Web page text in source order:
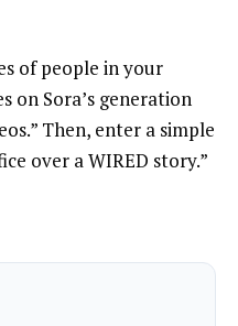
of people in your
on Sora’s generation
Then, enter a simple
over a WIRED story.”